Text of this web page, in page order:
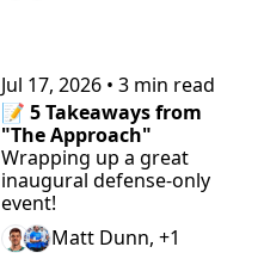
Jul 17, 2026 • 3 min read
📝 5 Takeaways from
"The Approach"
Wrapping up a great
inaugural defense-only
event!
Matt Dunn, +1